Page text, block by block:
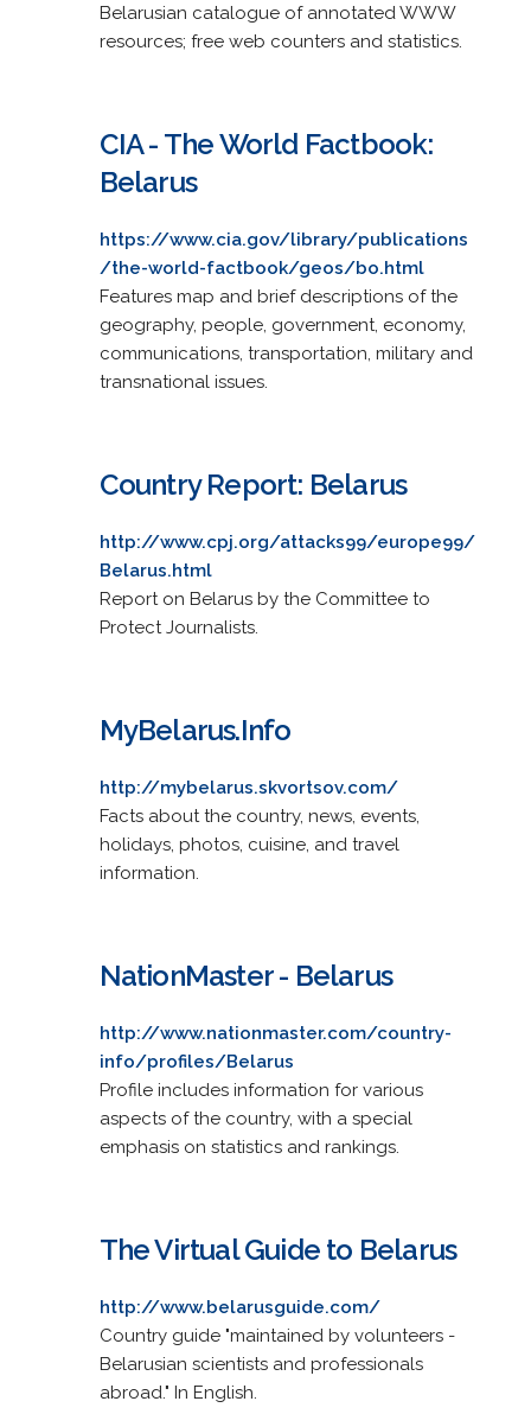
Belarusian catalogue of annotated WWW
resources; free web counters and statistics.
CIA - The World Factbook:
Belarus
https://www.cia.gov/library/publications
/the-world-factbook/geos/bo.html
Features map and brief descriptions of the
geography, people, government, economy,
communications, transportation, military and
transnational issues.
Country Report: Belarus
http://www.cpj.org/attacks99/europe99/
Belarus.html
Report on Belarus by the Committee to
Protect Journalists.
MyBelarus.Info
http://mybelarus.skvortsov.com/
Facts about the country, news, events,
holidays, photos, cuisine, and travel
information.
NationMaster - Belarus
http://www.nationmaster.com/country-
info/profiles/Belarus
Profile includes information for various
aspects of the country, with a special
emphasis on statistics and rankings.
The Virtual Guide to Belarus
http://www.belarusguide.com/
Country guide "maintained by volunteers -
Belarusian scientists and professionals
abroad." In English.